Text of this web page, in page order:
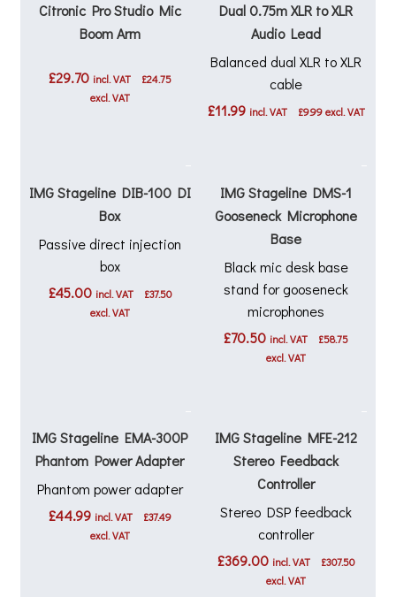
Citronic Pro Studio Mic
Boom Arm
£29.70 incl. VAT £24.75
excl. VAT
Dual 0.75m XLR to XLR
Audio Lead
Balanced dual XLR to XLR
cable
£11.99 incl. VAT £9.99excl. VAT
IMG Stageline DIB-100 DI
Box
Passive direct injection
box
£45.00 incl. VAT £37.50
excl. VAT
IMG Stageline DMS-1
Gooseneck Microphone
Base
Black mic desk base
stand for gooseneck
microphones
£70.50 incl. VAT £58.75
excl. VAT
IMG Stageline EMA-300P
Phantom Power Adapter
Phantom power adapter
£44.99 incl. VAT £37.49
excl. VAT
IMG Stageline MFE-212
Stereo Feedback
Controller
Stereo DSP feedback
controller
£369.00 incl. VAT £307.50
excl. VAT